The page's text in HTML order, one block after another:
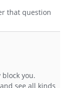
that question
you.
see all kinds